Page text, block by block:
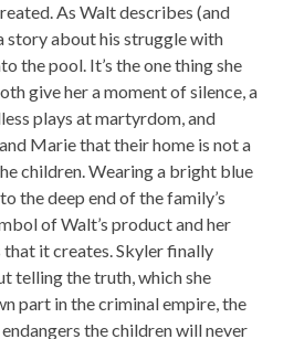
As Walt describes (and
story about his struggle with
the pool. It’s the one thing she
give her a moment of silence, a
plays at martyrdom, and
Marie that their home is not a
children. Wearing a bright blue
the deep end of the family’s
of Walt’s product and her
that it creates. Skyler finally
telling the truth, which she
part in the criminal empire, the
the children will never